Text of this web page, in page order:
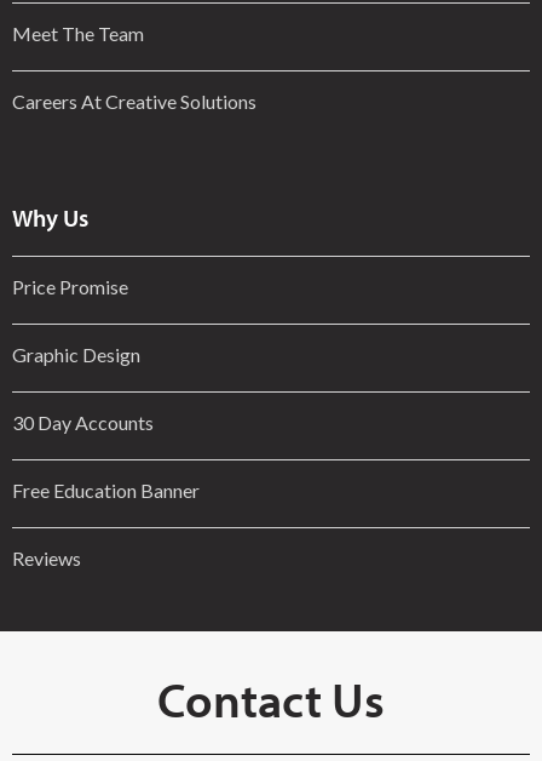
Meet The Team
Careers At Creative Solutions
Why Us
Price Promise
Graphic Design
30 Day Accounts
Free Education Banner
Reviews
Contact Us